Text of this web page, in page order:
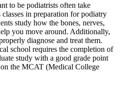
to be podiatrists often take
in preparation for podiatry
study how the bones, nerves,
you move around. Additionally,
diagnose and treat them.
school requires the completion of
study with a good grade point
on the MCAT (Medical College